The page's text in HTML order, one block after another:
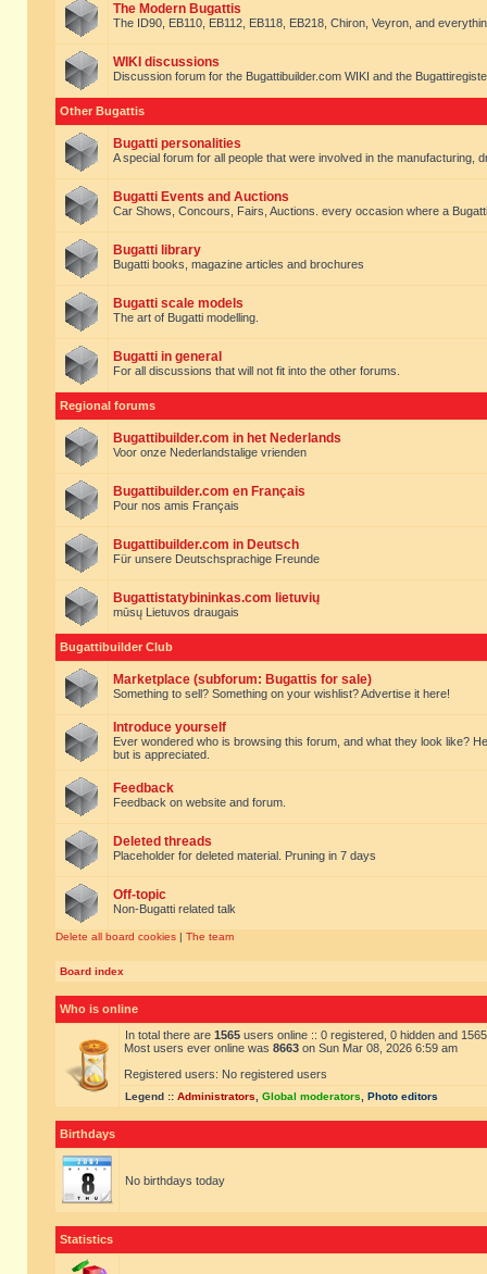
The Modern Bugattis
The ID90, EB110, EB112, EB118, EB218, Chiron, Veyron, and
WIKI discussions
Discussion forum for the Bugattibuilder.com WIKI and the
Other Bugattis
Bugatti personalities
A special forum for all people that were involved in the manufacturing,
Bugatti Events and Auctions
Car Shows, Concours, Fairs, Auctions. every occasion where a
Bugatti library
Bugatti books, magazine articles and brochures
Bugatti scale models
The art of Bugatti modelling.
Bugatti in general
For all discussions that will not fit into the other forums.
Regional forums
Bugattibuilder.com in het Nederlands
Voor onze Nederlandstalige vrienden
Bugattibuilder.com en Français
Pour nos amis Français
Bugattibuilder.com in Deutsch
Für unsere Deutschsprachige Freunde
Bugattistatybininkas.com lietuvių
mūsų Lietuvos draugais
Bugattibuilder Club
Marketplace (subforum: Bugattis for sale)
Something to sell? Something on your wishlist? Advertise it here!
Introduce yourself
Ever wondered who is browsing this forum, and what they look like?
but is appreciated.
Feedback
Feedback on website and forum.
Deleted threads
Placeholder for deleted material. Pruning in 7 days
Off-topic
Non-Bugatti related talk
Delete all board cookies | The team
Board index
Who is online
In total there are 1565 users online :: 0 registered, 0 hidden and
Most users ever online was 8663 on Sun Mar 08, 2026 6:59 am
Registered users: No registered users
Legend :: Administrators Global moderators Photo editors
Birthdays
No birthdays today
Statistics